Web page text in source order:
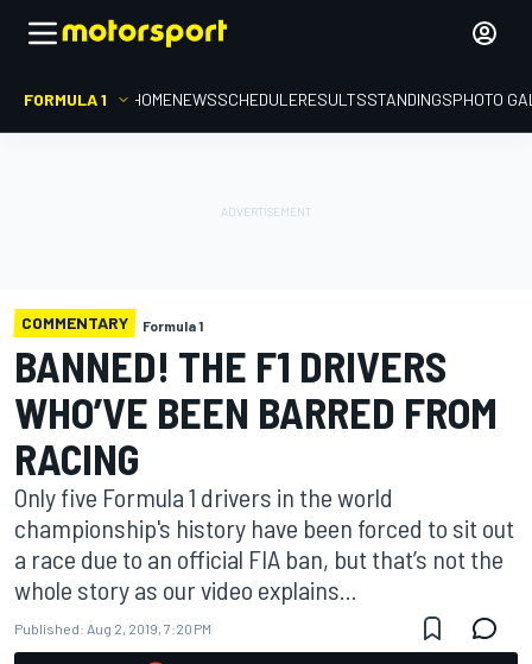
FORMULA 1 HOMENEWSSCHEDULERESULTSSTANDINGSPHOTO
COMMENTARY Formula 1
BANNED! THE F1 DRIVERS
WHO’VE BEEN BARRED FROM
RACING
Only five Formula 1 drivers in the world
championship's history have been forced to sit out
a race due to an official FIA ban, but that’s not the
whole story as our video explains...
Published: Aug 2, 2019, 7:20 PM